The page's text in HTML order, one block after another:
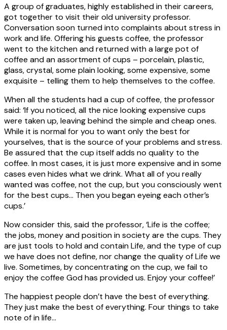
A group of graduates, highly established in their careers,
got together to visit their old university professor.
Conversation soon turned into complaints about stress in
work and life. Offering his guests coffee, the professor
went to the kitchen and returned with a large pot of
coffee and an assortment of cups – porcelain, plastic,
glass, crystal, some plain looking, some expensive, some
exquisite – telling them to help themselves to the coffee.
When all the students had a cup of coffee, the professor
said: ‘If you noticed, all the nice looking expensive cups
were taken up, leaving behind the simple and cheap ones.
While it is normal for you to want only the best for
yourselves, that is the source of your problems and stress.
Be assured that the cup itself adds no quality to the
coffee. In most cases, it is just more expensive and in some
cases even hides what we drink. What all of you really
wanted was coffee, not the cup, but you consciously went
for the best cups… Then you began eyeing each other’s
cups.’
Now consider this, said the professor, ‘Life is the coffee;
the jobs, money and position in society are the cups. They
are just tools to hold and contain Life, and the type of cup
we have does not define, nor change the quality of Life we
live. Sometimes, by concentrating on the cup, we fail to
enjoy the coffee God has provided us. Enjoy your coffee!’
The happiest people don’t have the best of everything.
They just make the best of everything. Four things to take
note of in life…